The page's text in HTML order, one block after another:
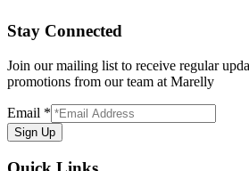
Stay Connected
Join our mailing list to receive regular
promotions from our team at Marelly
Email *
Sign Up